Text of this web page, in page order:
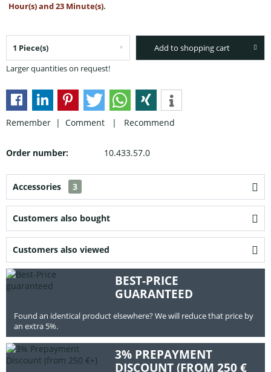
Hour(s) and 23 Minute(s).
Larger quantities on request!
Add to shopping cart
Remember | Comment | Recommend
Order number: 10.433.57.0
Accessories 3
Customers also bought
Customers also viewed
BEST-PRICE
GUARANTEED
Found an identical product elsewhere? We will reduce that price by
an extra 5%.
3% PREPAYMENT
DISCOUNT (FROM 250 €